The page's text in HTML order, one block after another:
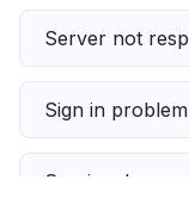
Server not
Sign in problem
Service down